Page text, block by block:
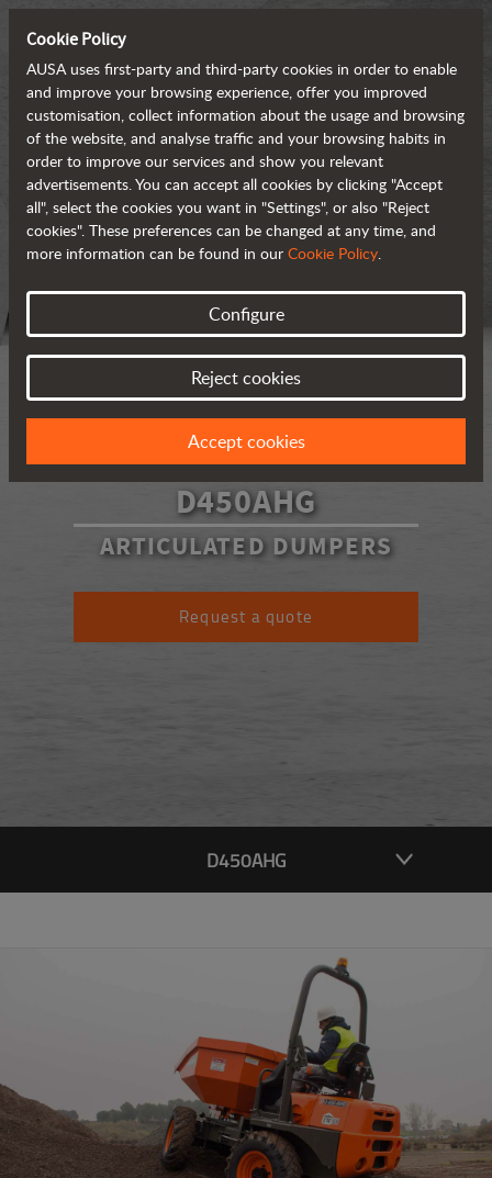
D450AHG
ARTICULATED DUMPERS
Request a quote
D450AHG
Cookie Policy
AUSA uses first-party and third-party cookies in order to enable
and improve your browsing experience, offer you improved
customisation, collect information about the usage and browsing
of the website, and analyse traffic and your browsing habits in
order to improve our services and show you relevant
advertisements. You can accept all cookies by clicking "Accept
all", select the cookies you want in "Settings", or also "Reject
cookies". These preferences can be changed at any time, and
more information can be found in our Cookie Policy.
Configure
Reject cookies
Accept cookies